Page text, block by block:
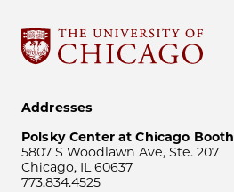
Addresses
Polsky Center at Chicago Booth
5807 S Woodlawn Ave, Ste. 207
Chicago, IL 60637
773.834.4525